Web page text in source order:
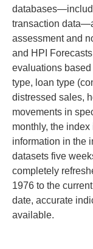
transaction
assessment and
and HPI
evaluations
type, loan type
distressed sales,
movements in
monthly, the
information in the
datasets five
completely
1976 to the
date, accurate
available.